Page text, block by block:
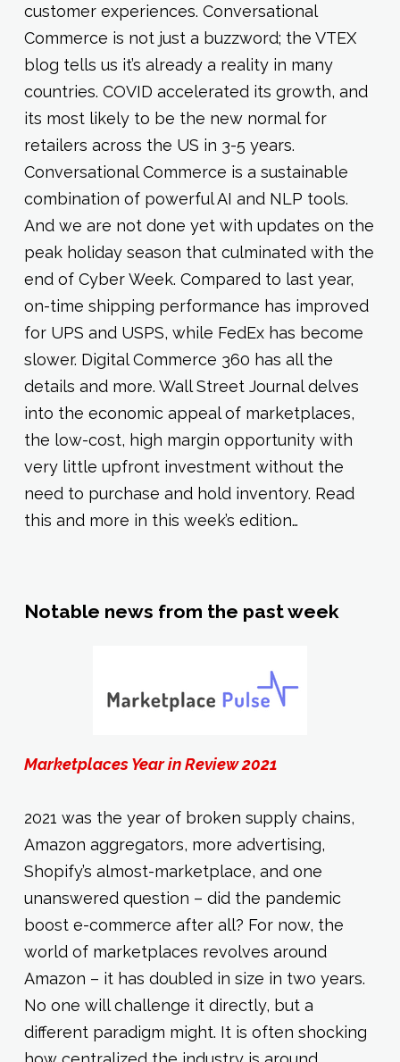
customer experiences. Conversational
Commerce is not just a buzzword; the VTEX
blog tells us it’s already a reality in many
countries. COVID accelerated its growth, and
its most likely to be the new normal for
retailers across the US in 3-5 years.
Conversational Commerce is a sustainable
combination of powerful AI and NLP tools.
And we are not done yet with updates on the
peak holiday season that culminated with the
end of Cyber Week. Compared to last year,
on-time shipping performance has improved
for UPS and USPS, while FedEx has become
slower. Digital Commerce 360 has all the
details and more. Wall Street Journal delves
into the economic appeal of marketplaces,
the low-cost, high margin opportunity with
very little upfront investment without the
need to purchase and hold inventory. Read
this and more in this week’s edition…
Notable news from the past week
Marketplaces Year in Review 2021
2021 was the year of broken supply chains,
Amazon aggregators, more advertising,
Shopify’s almost-marketplace, and one
unanswered question – did the pandemic
boost e-commerce after all? For now, the
world of marketplaces revolves around
Amazon – it has doubled in size in two years.
No one will challenge it directly, but a
different paradigm might. It is often shocking